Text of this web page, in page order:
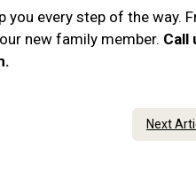
every step of the way.
new family member. Call
Next